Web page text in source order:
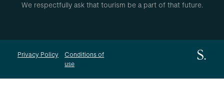
We respectfully ask that tourism be a part of that future.
Privacy Policy
Conditions of
use